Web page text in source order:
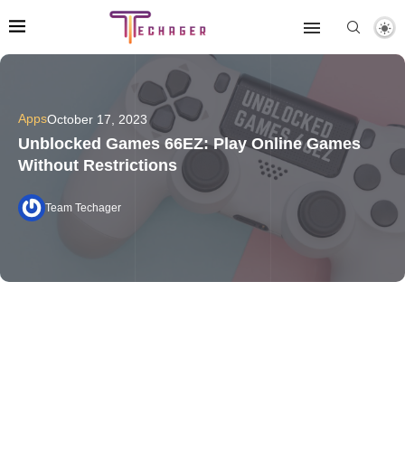
AppsOctober 17, 2023
Unblocked Games 66EZ: Play Online Games
Without Restrictions
Team Techager